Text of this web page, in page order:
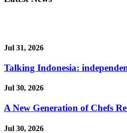
Jul 31, 2026
Talking Indonesia:
Jul 30, 2026
A New Generation of Chefs
Jul 30, 2026